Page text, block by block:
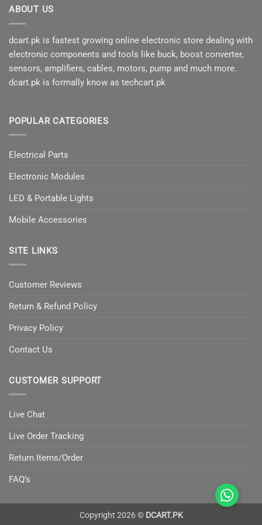
ABOUT US
dcart.pk is fastest growing online electronic store dealing with
electronic components and tools like buck, boost converter,
sensors, amplifiers, cables, motors, pump and much more.
dcart.pk is formally know as techcart.pk
POPULAR CATEGORIES
Electrical Parts
Electronic Modules
LED & Portable Lights
Mobile Accessories
SITE LINKS
Customer Reviews
Return & Refund Policy
Privacy Policy
Contact Us
CUSTOMER SUPPORT
Live Chat
Live Order Tracking
Return Items/Order
FAQ’s
Copyright 2026 © DCART.PK